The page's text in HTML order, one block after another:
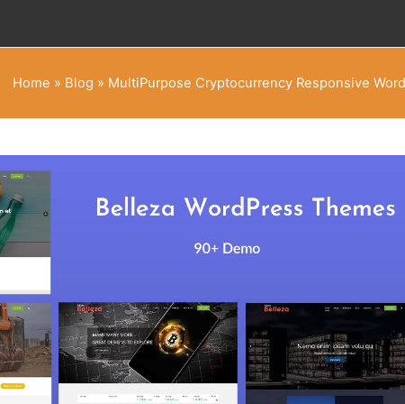
Home » Blog » MultiPurpose Cryptocurrency Responsive